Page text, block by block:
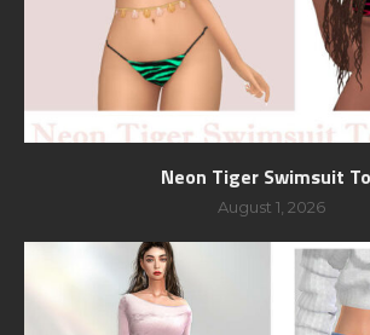
Neon Tiger Swimsuit
August 1, 2026